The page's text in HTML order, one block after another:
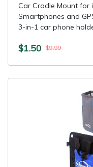
Car Cradle Mount for
Smartphones and
3-in-1 car phone
$1.50 $9.99